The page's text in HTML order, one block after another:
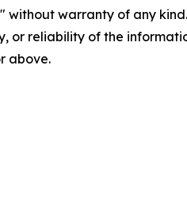
without warranty of any
or reliability of the
above.